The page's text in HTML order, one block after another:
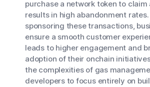
purchase a network token to claim
results in high abandonment rates.
sponsoring these transactions,
ensure a smooth customer
leads to higher engagement and
adoption of their onchain
the complexities of gas
developers to focus entirely on